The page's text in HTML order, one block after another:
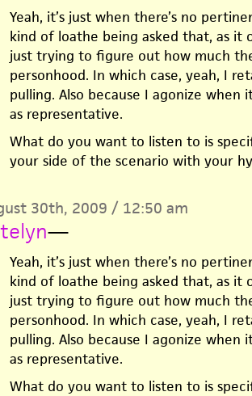
Yeah, it’s just when there’s no
kind of loathe being asked that, as it
just trying to figure out how much
personhood. In which case, yeah, I
pulling. Also because I agonize
as representative.
What do you want to listen to is
your side of the scenario with your
30th, 2009 / 12:50 am
—
Yeah, it’s just when there’s no
kind of loathe being asked that, as it
just trying to figure out how much
personhood. In which case, yeah, I
pulling. Also because I agonize
as representative.
What do you want to listen to is